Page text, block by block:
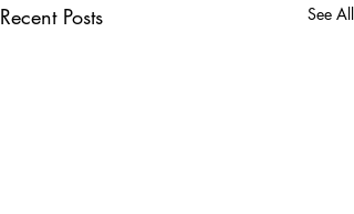
Recent Posts See All